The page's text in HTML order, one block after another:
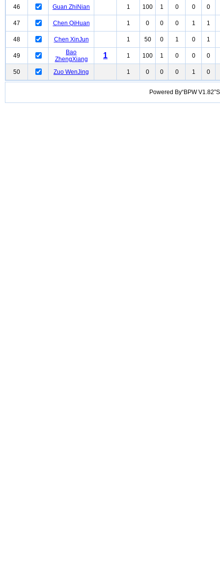
46 Guan ZhiNian 1 100 1 0 0 0
47 Chen QiHuan 1 0 0 0 1 1
48 Chen XinJun 1 50 0 1 0 1
49
Bao
ZhengXiang
1 1 100 1 0 0 0
50 Zuo WenJing 1 0 0 0 1 0
Powered By“BPW